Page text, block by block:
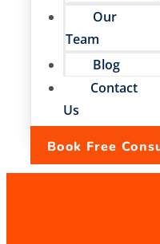
Our
Team
Blog
Contact
Us
Book Free